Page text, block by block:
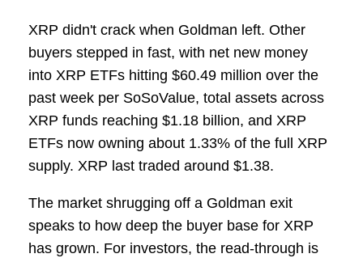
XRP didn't crack when Goldman left. Other
buyers stepped in fast, with net new money
into XRP ETFs hitting $60.49 million over the
past week per SoSoValue, total assets across
XRP funds reaching $1.18 billion, and XRP
ETFs now owning about 1.33% of the full XRP
supply. XRP last traded around $1.38.
The market shrugging off a Goldman exit
speaks to how deep the buyer base for XRP
has grown. For investors, the read-through is